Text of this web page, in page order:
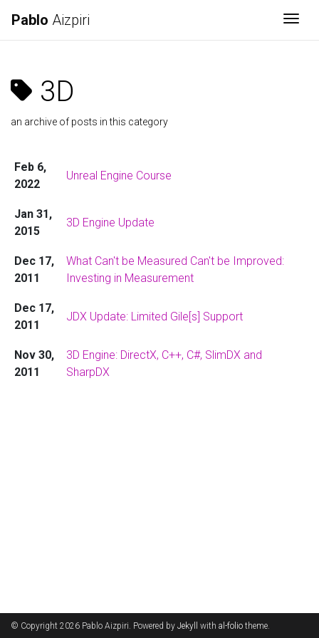
Pablo Aizpiri
3D
an archive of posts in this category
Feb 6,
2022
Unreal Engine Course
Jan 31,
2015
3D Engine Update
Dec 17,
2011
What Can't be Measured Can't be Improved:
Investing in Measurement
Dec 17,
2011
JDX Update: Limited Gile[s] Support
Nov 30,
2011
3D Engine: DirectX, C++, C#, SlimDX and
SharpDX
© Copyright 2026 Pablo Aizpiri. Powered by Jekyll with al-folio theme.